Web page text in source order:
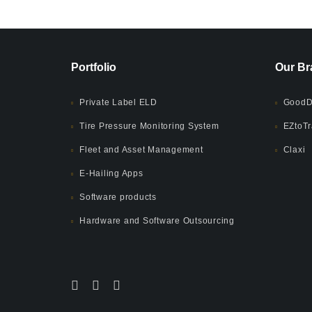
Portfolio
Private Label ELD
Tire Pressure Monitoring System
Fleet and Asset Management
E-Hailing Apps
Software products
Hardware and Software Outsourcing
Our
Claxi